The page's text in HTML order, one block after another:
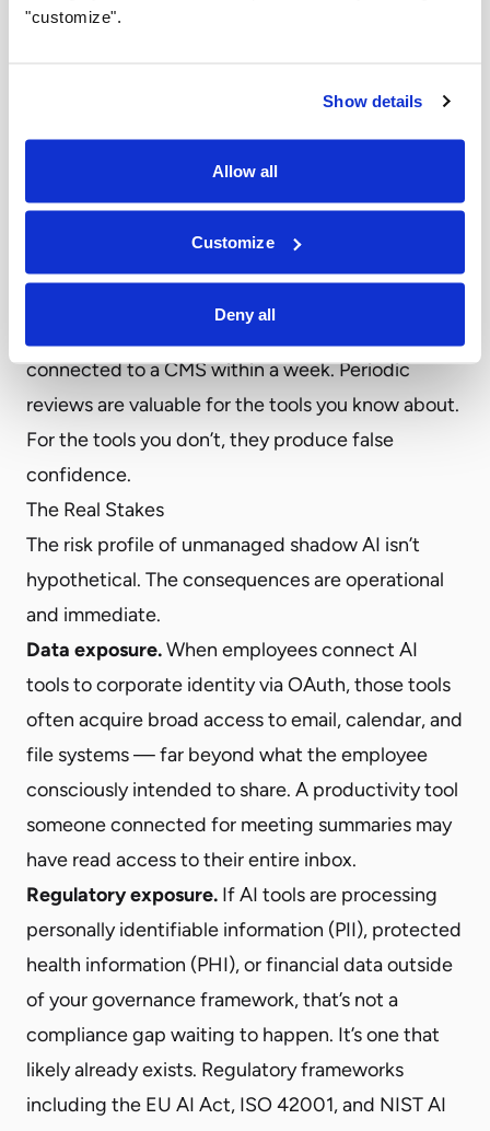
"customize".
Show details
Allow all
Customize
Deny all
happening. A policy without detection is, in
The typical vendor
where significant software purchases required a
connected to a CMS within a week. Periodic
reviews are valuable for the tools you know about.
For the tools you don’t, they produce false
confidence.
The Real Stakes
The risk profile of unmanaged shadow AI isn’t
hypothetical. The consequences are operational
and immediate.
Data exposure.When employees connect AI
tools to corporate identity via OAuth, those tools
often acquire broad access to email, calendar, and
file systems — far beyond what the employee
consciously intended to share. A productivity tool
someone connected for meeting summaries may
have read access to their entire inbox.
Regulatory exposure. If AI tools are processing
personally identifiable information (PII), protected
health information (PHI), or financial data outside
of your governance framework, that’s not a
compliance gap waiting to happen. It’s one that
likely already exists. Regulatory frameworks
including the EU AI Act, ISO 42001, and NIST AI